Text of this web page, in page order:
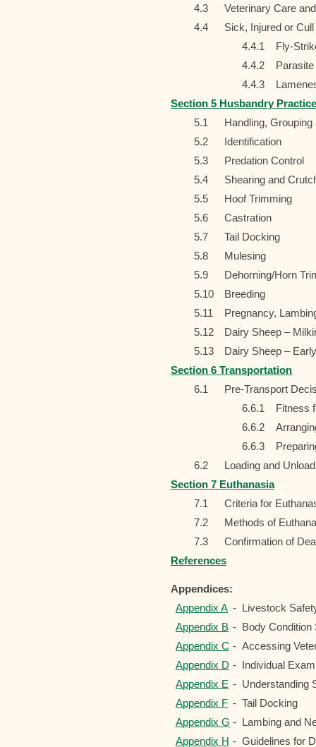
4.3
Veterinary Care
4.4
Sick, Injured or
4.4.1
Fly-
4.4.2
4.4.3
Section 5 Husbandry
5.1
Handling,
5.2
Identification
5.3
Predation Control
5.4
Shearing and
5.5
Hoof Trimming
5.6
Castration
5.7
Tail Docking
5.8
Mulesing
5.9
Dehorning/Horn
5.10
Breeding
5.11
Pregnancy,
5.12
Dairy Sheep –
5.13
Dairy Sheep –
Section 6 Transportation
6.1
Pre-Transport
6.6.1
Fitness
6.6.2
6.6.3
6.2
Loading and
Section 7 Euthanasia
7.1
Criteria for
7.2
Methods of
7.3
Confirmation of
References
Appendices:
Appendix A - Livestock
Appendix B - Body Condition
Appendix C - Accessing
Appendix D - Individual
Appendix E - Understanding
Appendix F - Tail Docking
Appendix G - Lambing and
Appendix H - Guidelines for